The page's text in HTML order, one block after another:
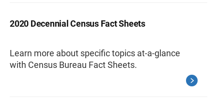
2020 Decennial Census Fact Sheets
Learn more about specific topics at-a-glance
with Census Bureau Fact Sheets.